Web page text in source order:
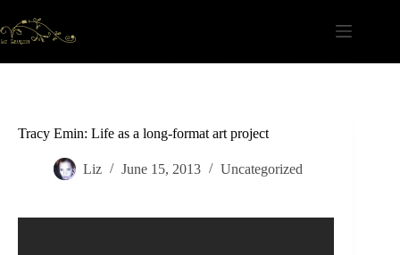
to
content
Tracy Emin: Life as a long-format art project
Liz June 15, 2013 Uncategorized